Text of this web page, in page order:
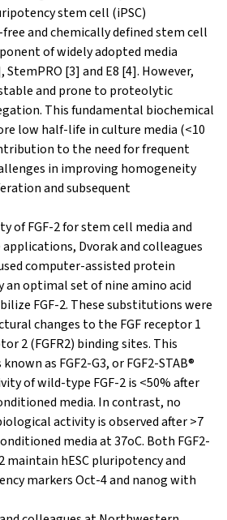
stem cell (iPSC)
and chemically defined stem cell
of widely adopted media
StemPRO [3] and E8 [4]. However,
and prone to proteolytic
This fundamental biochemical
low half-life in culture media (<10
to the need for frequent
in improving homogeneity
and subsequent
of FGF-2 for stem cell media and
Dvorak and colleagues
computer-assisted protein
optimal set of nine amino acid
FGF-2. These substitutions were
changes to the FGF receptor 1
2 (FGFR2) binding sites. This
as FGF2-G3, or FGF2-STAB®
of wild-type FGF-2 is <50% after
media. In contrast, no
activity is observed after >7
media at 37oC. Both FGF2-
maintain hESC pluripotency and
markers Oct-4 and nanog with